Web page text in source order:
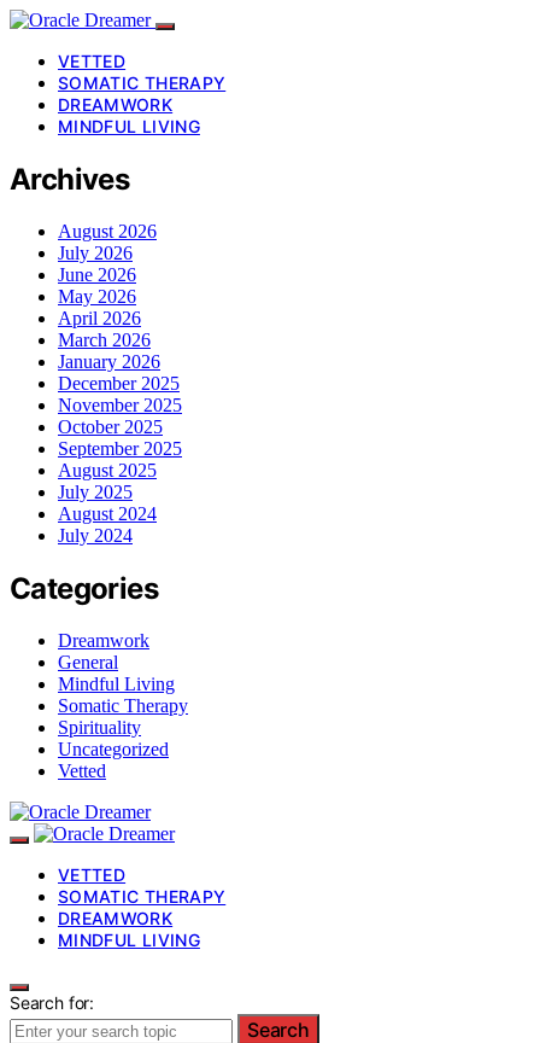
VETTED
SOMATIC THERAPY
DREAMWORK
MINDFUL LIVING
Archives
August 2026
July 2026
June 2026
May 2026
April 2026
March 2026
January 2026
December 2025
November 2025
October 2025
September 2025
August 2025
July 2025
August 2024
July 2024
Categories
Dreamwork
General
Mindful Living
Somatic Therapy
Spirituality
Uncategorized
Vetted
VETTED
SOMATIC THERAPY
DREAMWORK
MINDFUL LIVING
Search for:
Search